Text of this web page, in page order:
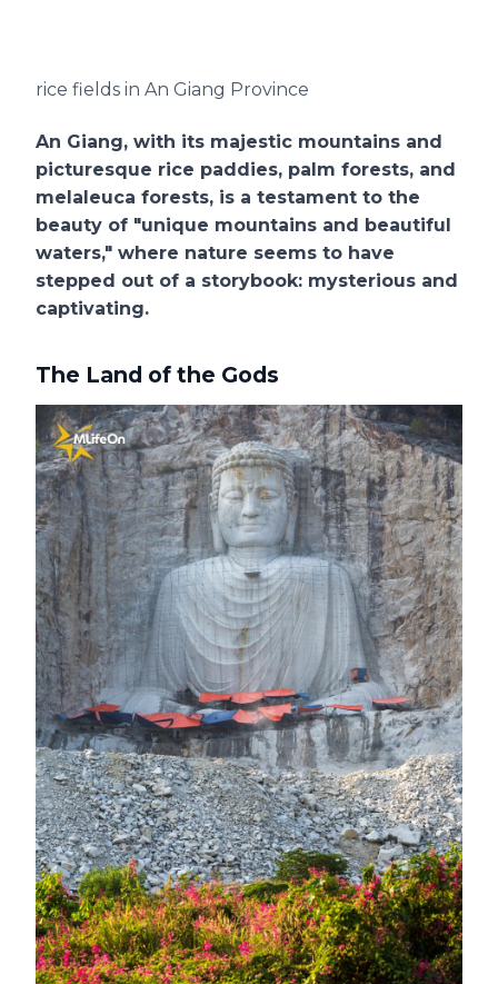
rice fields in An Giang Province
An Giang, with its majestic mountains and
picturesque rice paddies, palm forests, and
melaleuca forests, is a testament to the
beauty of "unique mountains and beautiful
waters," where nature seems to have
stepped out of a storybook: mysterious and
captivating.
The Land of the Gods